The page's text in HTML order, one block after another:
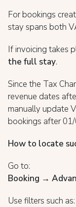
For bookings
stay spans both
If invoicing takes
the full stay.
Since the Tax
revenue dates
manually update
bookings after
How to locate
Go to:
Booking →
Use filters such as: